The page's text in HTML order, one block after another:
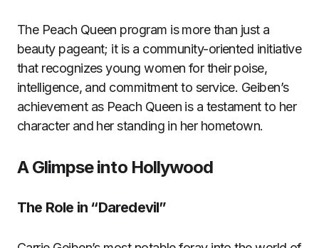
The Peach Queen program is more than just a
beauty pageant; it is a community-oriented initiative
that recognizes young women for their poise,
intelligence, and commitment to service. Geiben’s
achievement as Peach Queen is a testament to her
character and her standing in her hometown.
A Glimpse into Hollywood
The Role in “Daredevil”